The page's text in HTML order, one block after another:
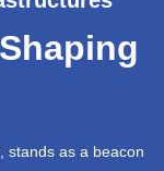
stands as a beacon